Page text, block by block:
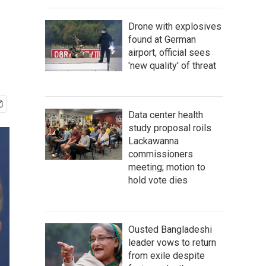
Drone with explosives
found at German
airport, official sees
'new quality' of threat
Data center health
study proposal roils
Lackawanna
commissioners
meeting; motion to
hold vote dies
Ousted Bangladeshi
leader vows to return
from exile despite